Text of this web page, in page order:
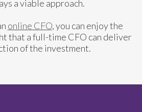
a viable approach.
online CFO, you can enjoy the
that a full-time CFO can deliver
of the investment.